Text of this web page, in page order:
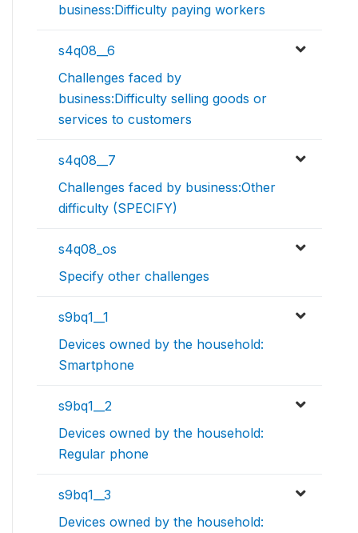
business:Difficulty paying workers
s4q08__6
Challenges faced by
business:Difficulty selling goods or
services to customers
s4q08__7
Challenges faced by business:Other
difficulty (SPECIFY)
s4q08_os
Specify other challenges
s9bq1__1
Devices owned by the household:
Smartphone
s9bq1__2
Devices owned by the household:
Regular phone
s9bq1__3
Devices owned by the household: